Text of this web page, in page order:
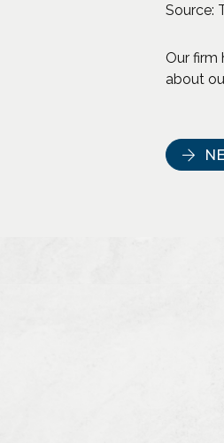
Source:
Our firm
about